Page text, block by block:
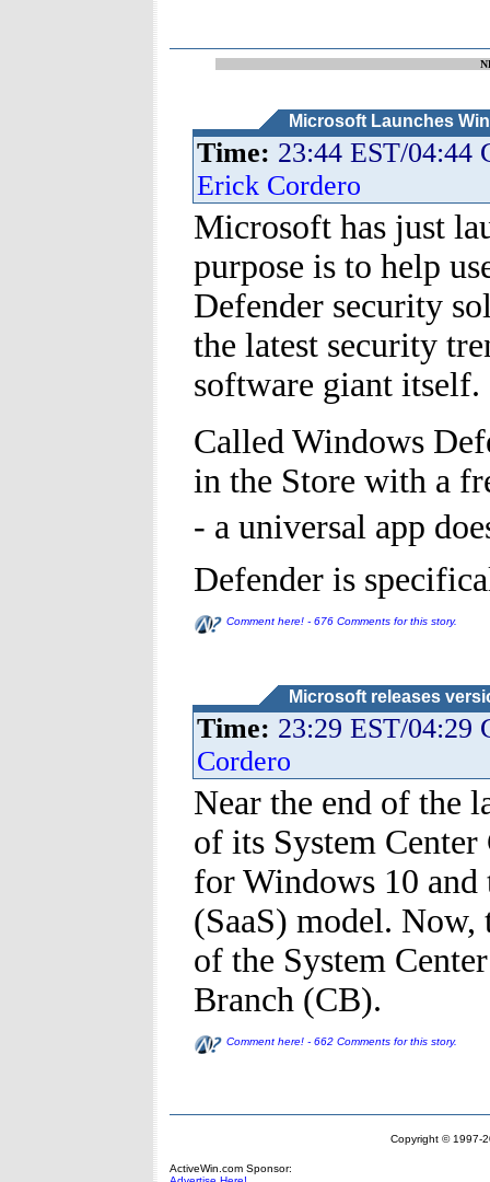
Microsoft Launches
Time: 23:44 EST/04:44
Erick Cordero
Microsoft has just
purpose is to help
Defender security
the latest security
software giant itself.
Called Windows
in the Store with a
- a universal app
Defender is
Comment here! - 676 Comments for this story.
Microsoft releases
Time: 23:29 EST/04:29
Cordero
Near the end of the
of its System
for Windows 10 and
(SaaS) model. Now,
of the System
Branch (CB).
Comment here! - 662 Comments for this story.
Copyright © 1997-
ActiveWin.com Sponsor: